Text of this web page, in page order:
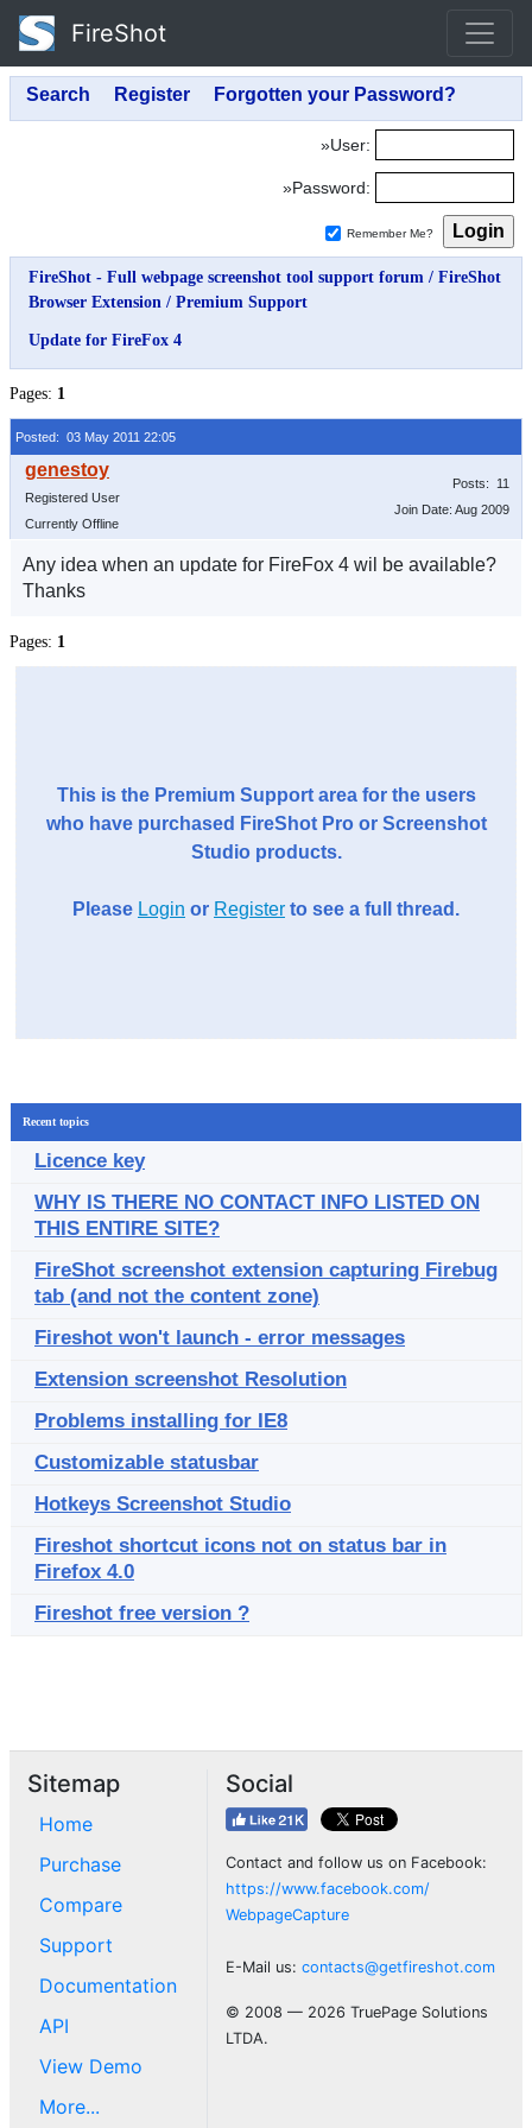
FireShot
»User:
»Password:
Remember Me?
FireShot - Full webpage screenshot tool support forum / FireShot
Browser Extension / Premium Support
Update for FireFox 4
Pages: 1
Posted: 03 May 2011 22:05
Registered User
Currently Offline
Posts: 11
Join Date: Aug 2009
Any idea when an update for FireFox 4 wil be available?
Thanks
Pages: 1
This is the Premium Support area for the users
who have purchased FireShot Pro or Screenshot
Studio products.
Please Login or Register to see a full thread.
Recent topics
Licence key
WHY IS THERE NO CONTACT INFO LISTED ON
THIS ENTIRE SITE?
FireShot screenshot extension capturing Firebug
tab (and not the content zone)
Fireshot won't launch - error messages
Extension screenshot Resolution
Problems installing for IE8
Customizable statusbar
Hotkeys Screenshot Studio
Fireshot shortcut icons not on status bar in
Firefox 4.0
Fireshot free version ?
Sitemap
Home
Purchase
Compare
Support
Documentation
API
View Demo
More...
Social
Contact and follow us on Facebook:
https://www.facebook.com/
WebpageCapture
E-Mail us: contacts@getfireshot.com
© 2008 — 2026 TruePage Solutions
LTDA.